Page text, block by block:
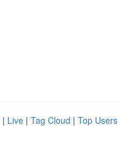
| Live | Tag Cloud | Top Users